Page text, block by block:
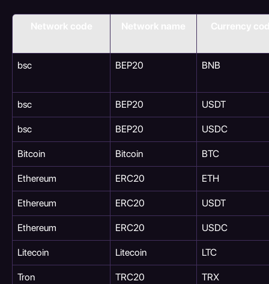
bsc BEP20 BNB
bsc BEP20 USDT
bsc BEP20 USDC
Bitcoin Bitcoin BTC
Ethereum ERC20 ETH
Ethereum ERC20 USDT
Ethereum ERC20 USDC
Litecoin Litecoin LTC
Tron TRC20 TRX